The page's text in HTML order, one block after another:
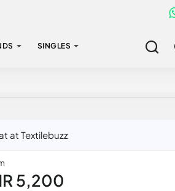
SINGLES
at Textilebuzz
5,200